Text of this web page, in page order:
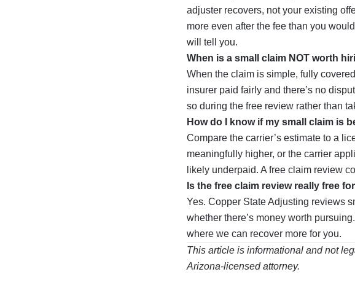
adjuster recovers, not your existing
more even after the fee than you
will tell you.
When is a small claim NOT worth
When the claim is simple, fully
insurer paid fairly and there’s no
so during the free review rather than
How do I know if my small claim is
Compare the carrier’s estimate to a
meaningfully higher, or the carrier
likely underpaid. A free claim review
Is the free claim review really free
Yes. Copper State Adjusting reviews
whether there’s money worth
where we can recover more for you.
This article is informational and not
Arizona-licensed attorney.